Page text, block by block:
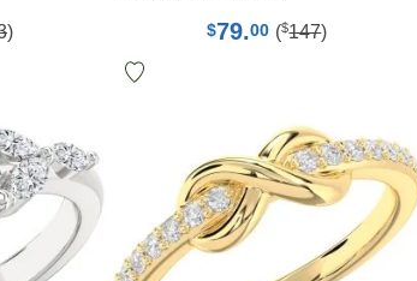
) $79.00 ($147)